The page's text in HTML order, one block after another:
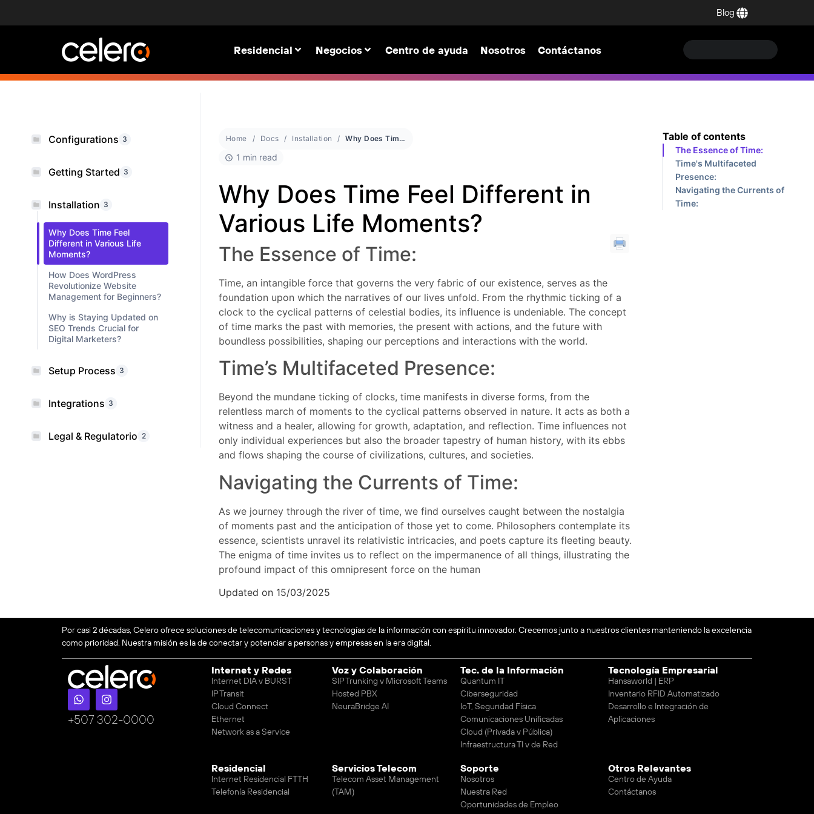
Blog
Residencial Negocios Centro de ayuda Nosotros Contáctanos
Configurations 3
Getting Started 3
Installation 3
Why Does Time Feel
Different in Various Life
Moments?
How Does WordPress
Revolutionize Website
Management for Beginners?
Why is Staying Updated on
SEO Trends Crucial for
Digital Marketers?
Setup Process 3
Integrations 3
Legal & Regulatorio 2
Home Docs Installation Why Does Time Feel Different in Various Life Moments?
1 min read
Why Does Time Feel Different in
Various Life Moments?
The Essence of Time:
Time, an intangible force that governs the very fabric of our existence, serves as the
foundation upon which the narratives of our lives unfold. From the rhythmic ticking of a
clock to the cyclical patterns of celestial bodies, its influence is undeniable. The concept
of time marks the past with memories, the present with actions, and the future with
boundless possibilities, shaping our perceptions and interactions with the world.
Time’s Multifaceted Presence:
Beyond the mundane ticking of clocks, time manifests in diverse forms, from the
relentless march of moments to the cyclical patterns observed in nature. It acts as both a
witness and a healer, allowing for growth, adaptation, and reflection. Time influences not
only individual experiences but also the broader tapestry of human history, with its ebbs
and flows shaping the course of civilizations, cultures, and societies.
Navigating the Currents of Time:
As we journey through the river of time, we find ourselves caught between the nostalgia
of moments past and the anticipation of those yet to come. Philosophers contemplate its
essence, scientists unravel its relativistic intricacies, and poets capture its fleeting beauty.
The enigma of time invites us to reflect on the impermanence of all things, illustrating the
profound impact of this omnipresent force on the human
Updated on 15/03/2025
Table of contents
The Essence of Time:
Time's Multifaceted
Presence:
Navigating the Currents of
Time:
Por casi 2 décadas, Celero ofrece soluciones de telecomunicaciones y tecnologías de la información con espíritu innovador. Crecemos junto a nuestros clientes manteniendo la excelencia
como prioridad. Nuestra misión es la de conectar y potenciar a personas y empresas en la era digital.
‪+507 302-0000
Internet y Redes
Internet DIA v BURST
IP Transit
Cloud Connect
Ethernet
Network as a Service
Voz y Colaboración
SIP Trunking v Microsoft Teams
Hosted PBX
NeuraBridge AI
Tec. de la Información
Quantum IT
Ciberseguridad
IoT, Seguridad Física
Comunicaciones Unificadas
Cloud (Privada v Pública)
Infraestructura TI v de Red
Tecnología Empresarial
Hansaworld | ERP
Inventario RFID Automatizado
Desarrollo e Integración de
Aplicaciones
Residencial
Internet Residencial FTTH
Telefonía Residencial
Servicios Telecom
Telecom Asset Management
(TAM)
Soporte
Nosotros
Nuestra Red
Oportunidades de Empleo
Otros Relevantes
Centro de Ayuda
Contáctanos